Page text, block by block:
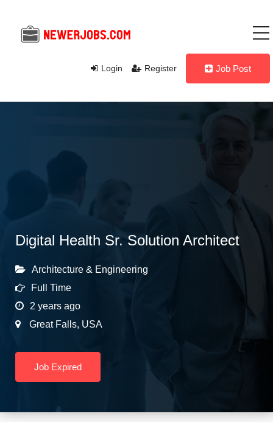
Login Register Job Post
Digital Health Sr. Solution Architect
Architecture & Engineering
Full Time
2 years ago
Great Falls, USA
Job Expired